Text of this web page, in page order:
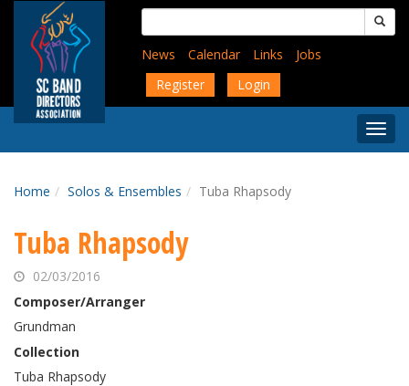
content
Search
for:
News
Calendar Links
Jobs
Register
Login
Menu
Home Solos & Ensembles Tuba Rhapsody
Tuba Rhapsody
02/03/2016
Composer/Arranger
Grundman
Collection
Tuba Rhapsody